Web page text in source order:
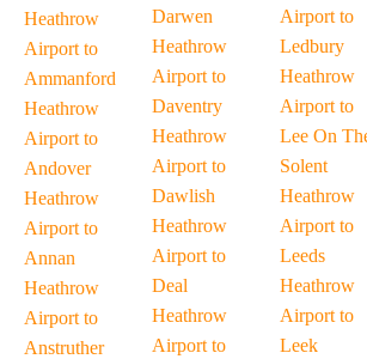
Heathrow
Airport to
Ammanford
Heathrow
Airport to
Andover
Heathrow
Airport to
Annan
Heathrow
Airport to
Anstruther
Darwen
Heathrow
Airport to
Daventry
Heathrow
Airport to
Dawlish
Heathrow
Airport to
Deal
Heathrow
Airport to
Airport to
Ledbury
Heathrow
Airport to
Lee On
Solent
Heathrow
Airport to
Leeds
Heathrow
Airport to
Leek